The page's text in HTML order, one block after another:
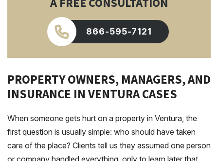
866-595-7121
PROPERTY OWNERS, MANAGERS, AND
INSURANCE IN VENTURA CASES
When someone gets hurt on a property in Ventura, the
first question is usually simple: who should have taken
care of the place? Clients tell us they assumed one person
or company handled everything, only to learn later that